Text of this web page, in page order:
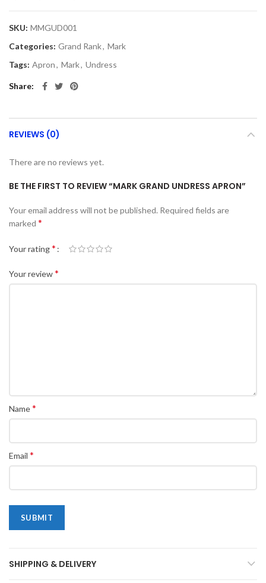
SKU: MMGUD001
Categories: Grand Rank, Mark
Tags: Apron, Mark, Undress
Share
REVIEWS (0)
There are no reviews yet.
BE THE FIRST TO REVIEW “MARK GRAND UNDRESS APRON”
Your email address will not be published. Required fields are
marked *
Your rating*
Your review*
Name*
Email *
SHIPPING & DELIVERY